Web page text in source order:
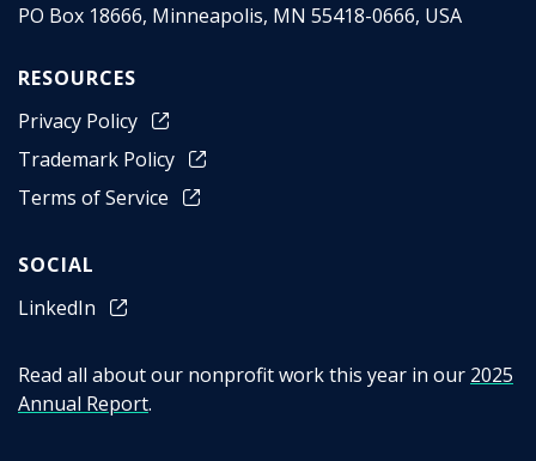
PO Box 18666, Minneapolis, MN 55418-0666, USA
RESOURCES
Privacy Policy
Trademark Policy
Terms of Service
SOCIAL
LinkedIn
Read all about our nonprofit work this year in our 2025
Annual Report.